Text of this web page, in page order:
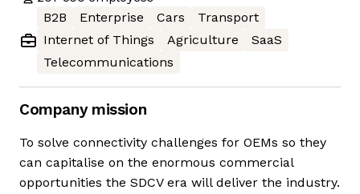
B2B
Enterprise Cars
Transport
Internet of Things
Agriculture
SaaS
Telecommunications
Company mission
To solve connectivity challenges for OEMs so they
can capitalise on the enormous commercial
opportunities the SDCV era will deliver the industry.